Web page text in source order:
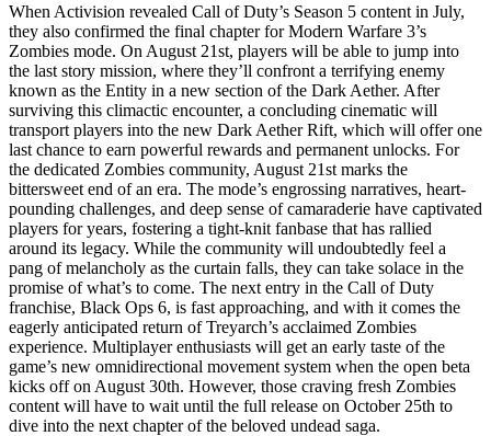
When Activision revealed Call of Duty’s Season 5 content in July,
they also confirmed the final chapter for Modern Warfare 3’s
Zombies mode. On August 21st, players will be able to jump into
the last story mission, where they’ll confront a terrifying enemy
known as the Entity in a new section of the Dark Aether. After
surviving this climactic encounter, a concluding cinematic will
transport players into the new Dark Aether Rift, which will offer one
last chance to earn powerful rewards and permanent unlocks. For
the dedicated Zombies community, August 21st marks the
bittersweet end of an era. The mode’s engrossing narratives, heart-
pounding challenges, and deep sense of camaraderie have captivated
players for years, fostering a tight-knit fanbase that has rallied
around its legacy. While the community will undoubtedly feel a
pang of melancholy as the curtain falls, they can take solace in the
promise of what’s to come. The next entry in the Call of Duty
franchise, Black Ops 6, is fast approaching, and with it comes the
eagerly anticipated return of Treyarch’s acclaimed Zombies
experience. Multiplayer enthusiasts will get an early taste of the
game’s new omnidirectional movement system when the open beta
kicks off on August 30th. However, those craving fresh Zombies
content will have to wait until the full release on October 25th to
dive into the next chapter of the beloved undead saga.